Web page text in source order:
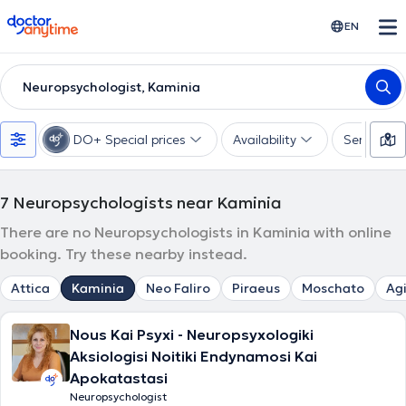
doctoranytime EN
Neuropsychologist, Kaminia
DO+ Special prices Availability Services
7 Neuropsychologists near Kaminia
There are no Neuropsychologists in Kaminia with online
booking. Try these nearby instead.
Attica Kaminia Neo Faliro Piraeus Moschato
Nous Kai Psyxi - Neuropsyxologiki
Aksiologisi Noitiki Endynamosi Kai
Apokatastasi
Neuropsychologist